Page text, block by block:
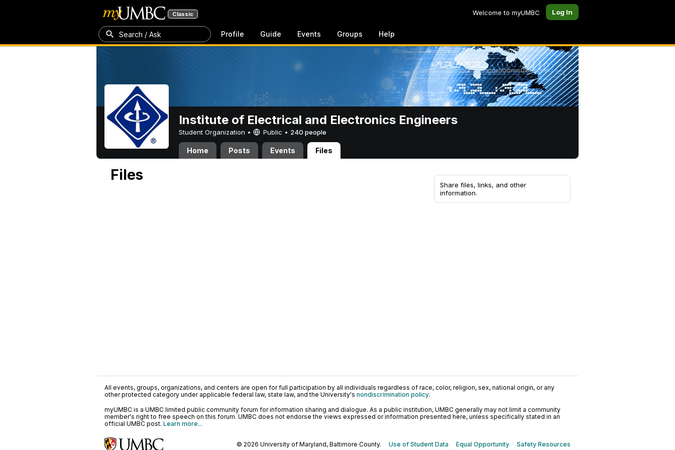
Classic Welcome to myUMBC Log In
Search / Ask Profile Guide Events Groups Help
Institute of Electrical and Electronics Engineers
Student Organization • Public • 240 people
Home Posts Events Files
Files
Share files, links, and other
information.
All events, groups, organizations, and centers are open for full participation by all individuals regardless of race, color, religion, sex, national origin, or any
other protected category under applicable federal law, state law, and the University's nondiscrimination policy.
myUMBC is a UMBC limited public community forum for information sharing and dialogue. As a public institution, UMBC generally may not limit a community
member's right to free speech on this forum. UMBC does not endorse the views expressed or information presented here, unless specifically stated in an
official UMBC post. Learn more...
© 2026 University of Maryland, Baltimore County. Use of Student Data Equal Opportunity Safety Resources